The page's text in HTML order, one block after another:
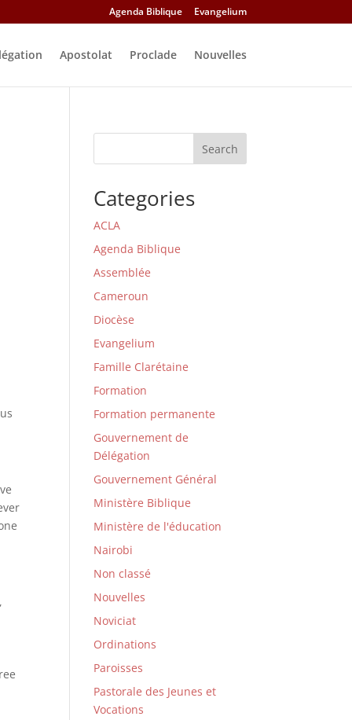
Agenda Biblique Evangelium
Apostolat Proclade Nouvelles
Search
Categories
ACLA
Agenda Biblique
Assemblée
Cameroun
Diocèse
Evangelium
Famille Clarétaine
Formation
Formation permanente
Gouvernement de
Délégation
Gouvernement Général
Ministère Biblique
Ministère de l'éducation
Nairobi
Non classé
Nouvelles
Noviciat
Ordinations
Paroisses
Pastorale des Jeunes et
Vocations